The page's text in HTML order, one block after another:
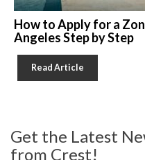
How to Apply for a
Angeles Step by Step
Read Article
Get the Latest
from Crest!